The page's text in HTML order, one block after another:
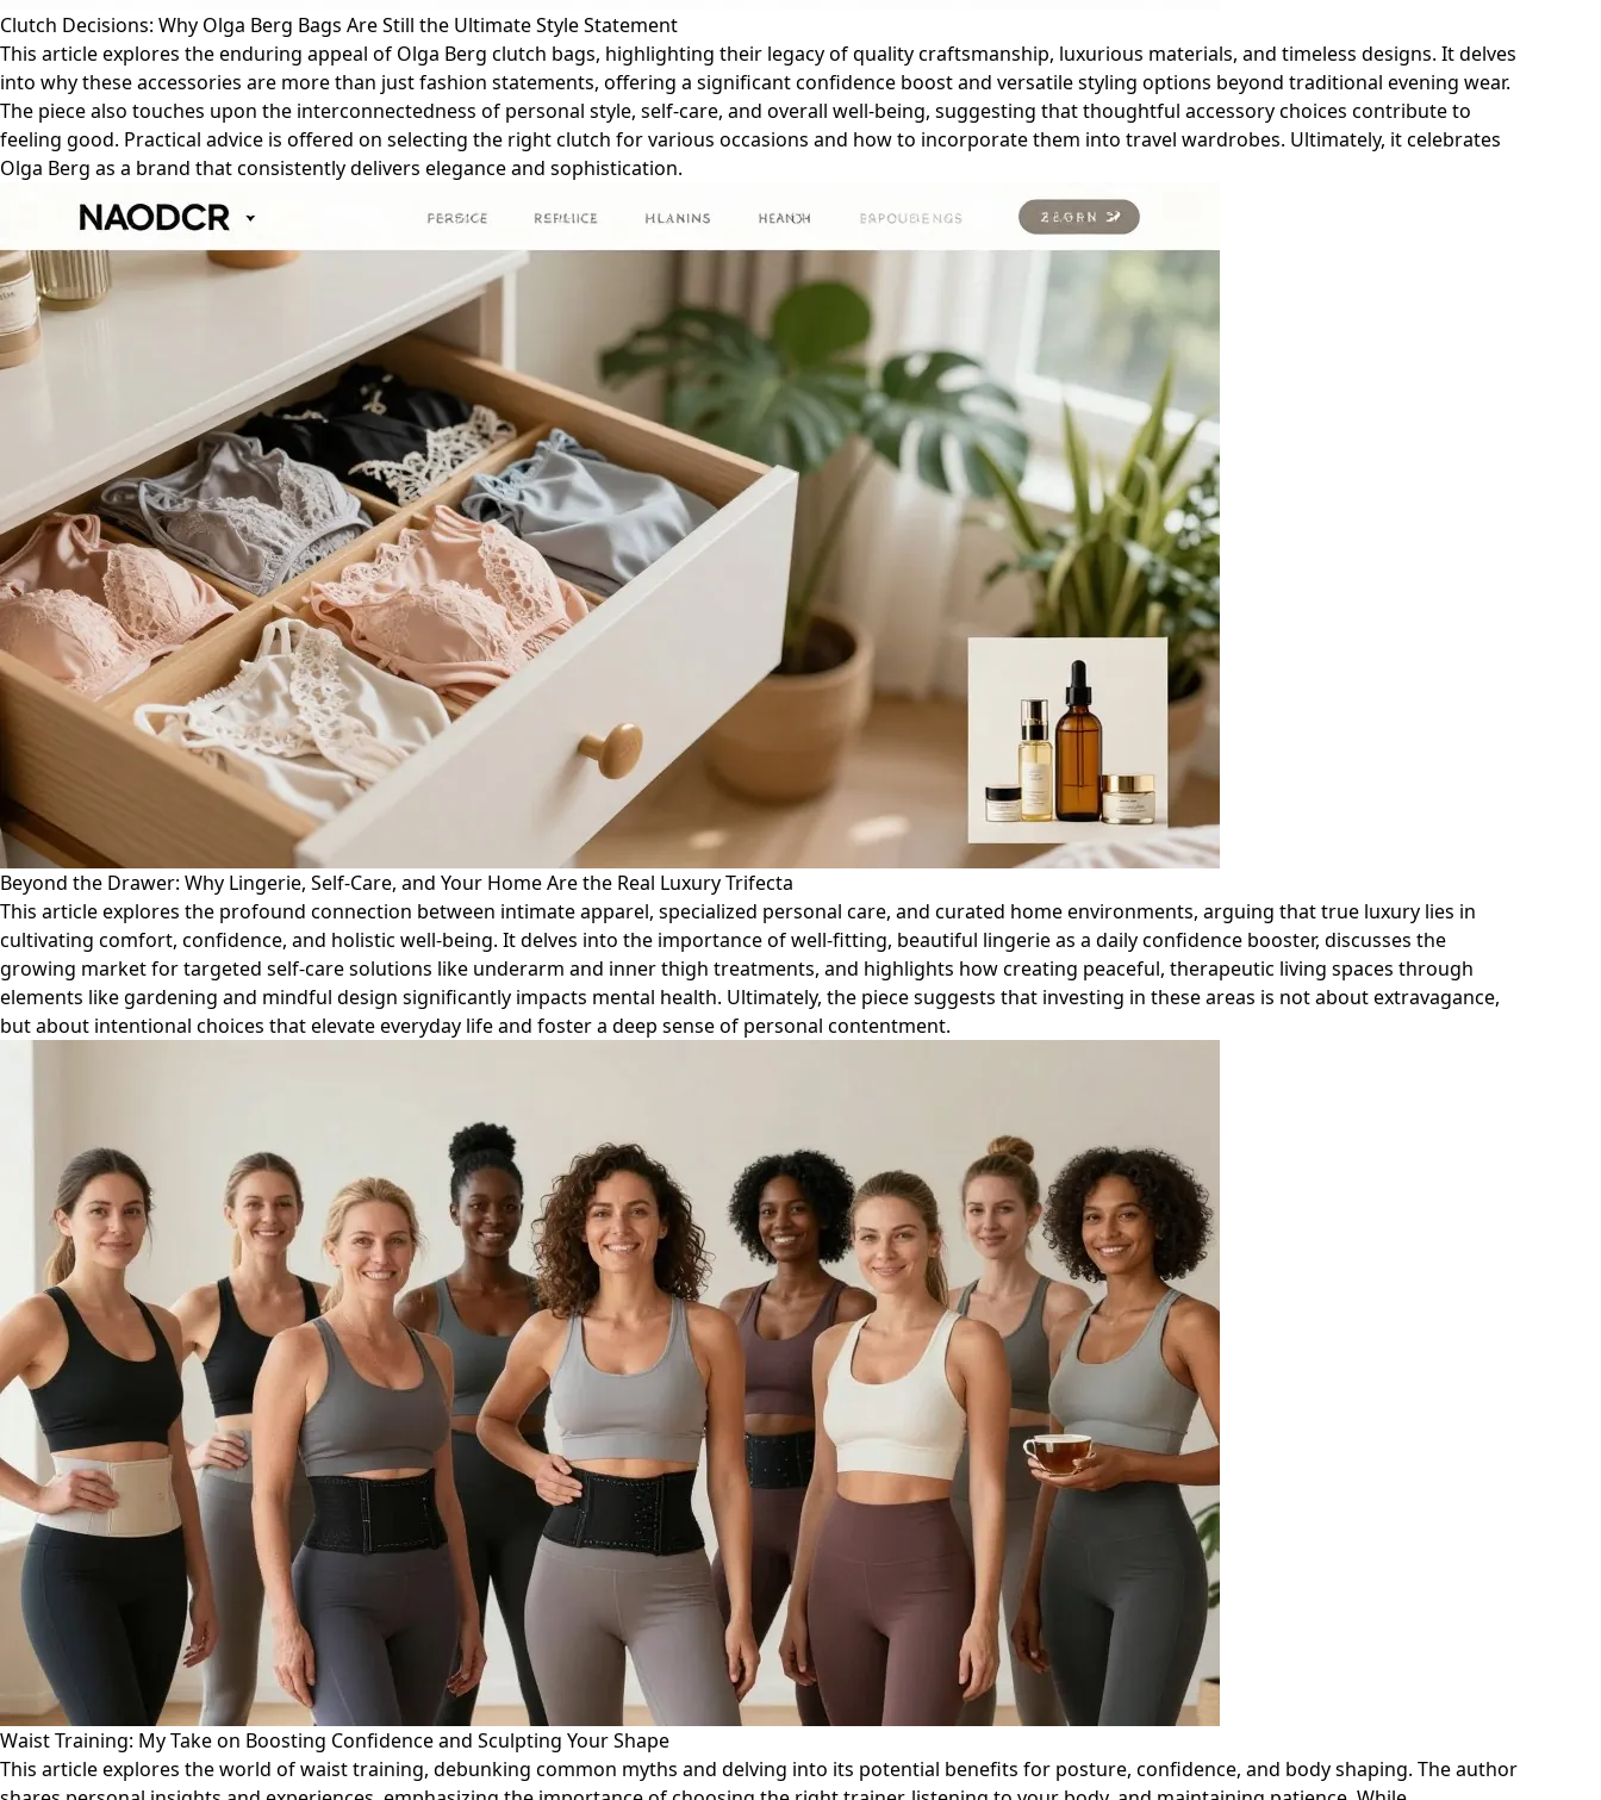
Clutch Decisions: Why Olga Berg Bags Are Still the Ultimate Style Statement
This article explores the enduring appeal of Olga Berg clutch bags, highlighting their legacy of quality craftsmanship, luxurious materials, and timeless designs. It delves
into why these accessories are more than just fashion statements, offering a significant confidence boost and versatile styling options beyond traditional evening wear.
The piece also touches upon the interconnectedness of personal style, self-care, and overall well-being, suggesting that thoughtful accessory choices contribute to
feeling good. Practical advice is offered on selecting the right clutch for various occasions and how to incorporate them into travel wardrobes. Ultimately, it celebrates
Olga Berg as a brand that consistently delivers elegance and sophistication.
Beyond the Drawer: Why Lingerie, Self-Care, and Your Home Are the Real Luxury Trifecta
This article explores the profound connection between intimate apparel, specialized personal care, and curated home environments, arguing that true luxury lies in
cultivating comfort, confidence, and holistic well-being. It delves into the importance of well-fitting, beautiful lingerie as a daily confidence booster, discusses the
growing market for targeted self-care solutions like underarm and inner thigh treatments, and highlights how creating peaceful, therapeutic living spaces through
elements like gardening and mindful design significantly impacts mental health. Ultimately, the piece suggests that investing in these areas is not about extravagance,
but about intentional choices that elevate everyday life and foster a deep sense of personal contentment.
Waist Training: My Take on Boosting Confidence and Sculpting Your Shape
This article explores the world of waist training, debunking common myths and delving into its potential benefits for posture, confidence, and body shaping. The author